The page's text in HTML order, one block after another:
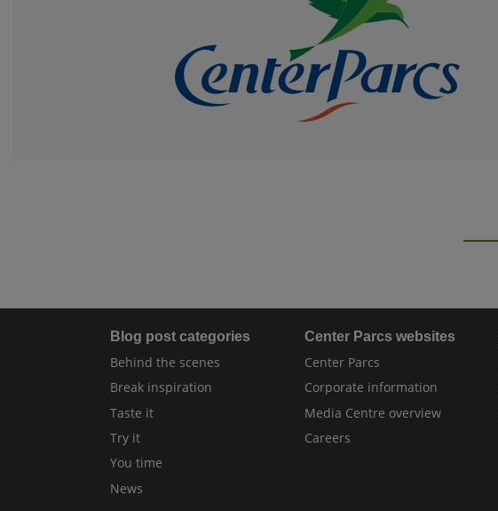
Blog post categories
Behind the scenes
Break inspiration
Taste it
Try it
You time
News
Center Parcs websites
Center Parcs
Corporate information
Media Centre overview
Careers